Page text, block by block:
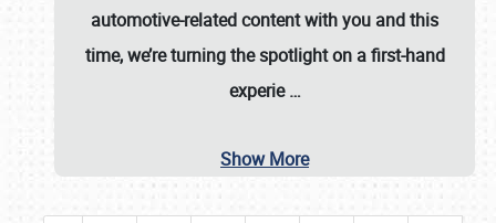
automotive-related content with you and this
time, we’re turning the spotlight on a first-hand
experie…
Show More